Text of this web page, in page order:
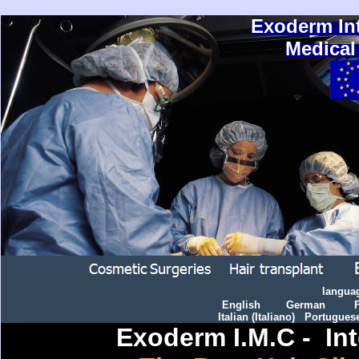
Exoderm
English
German
Italian ( taliano)
Exoderm I.M.C -